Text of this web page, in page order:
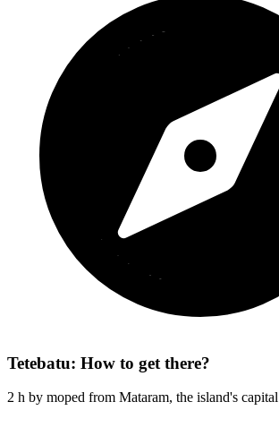
Tetebatu: How to get there?
2 h by moped from Mataram, the island's capital